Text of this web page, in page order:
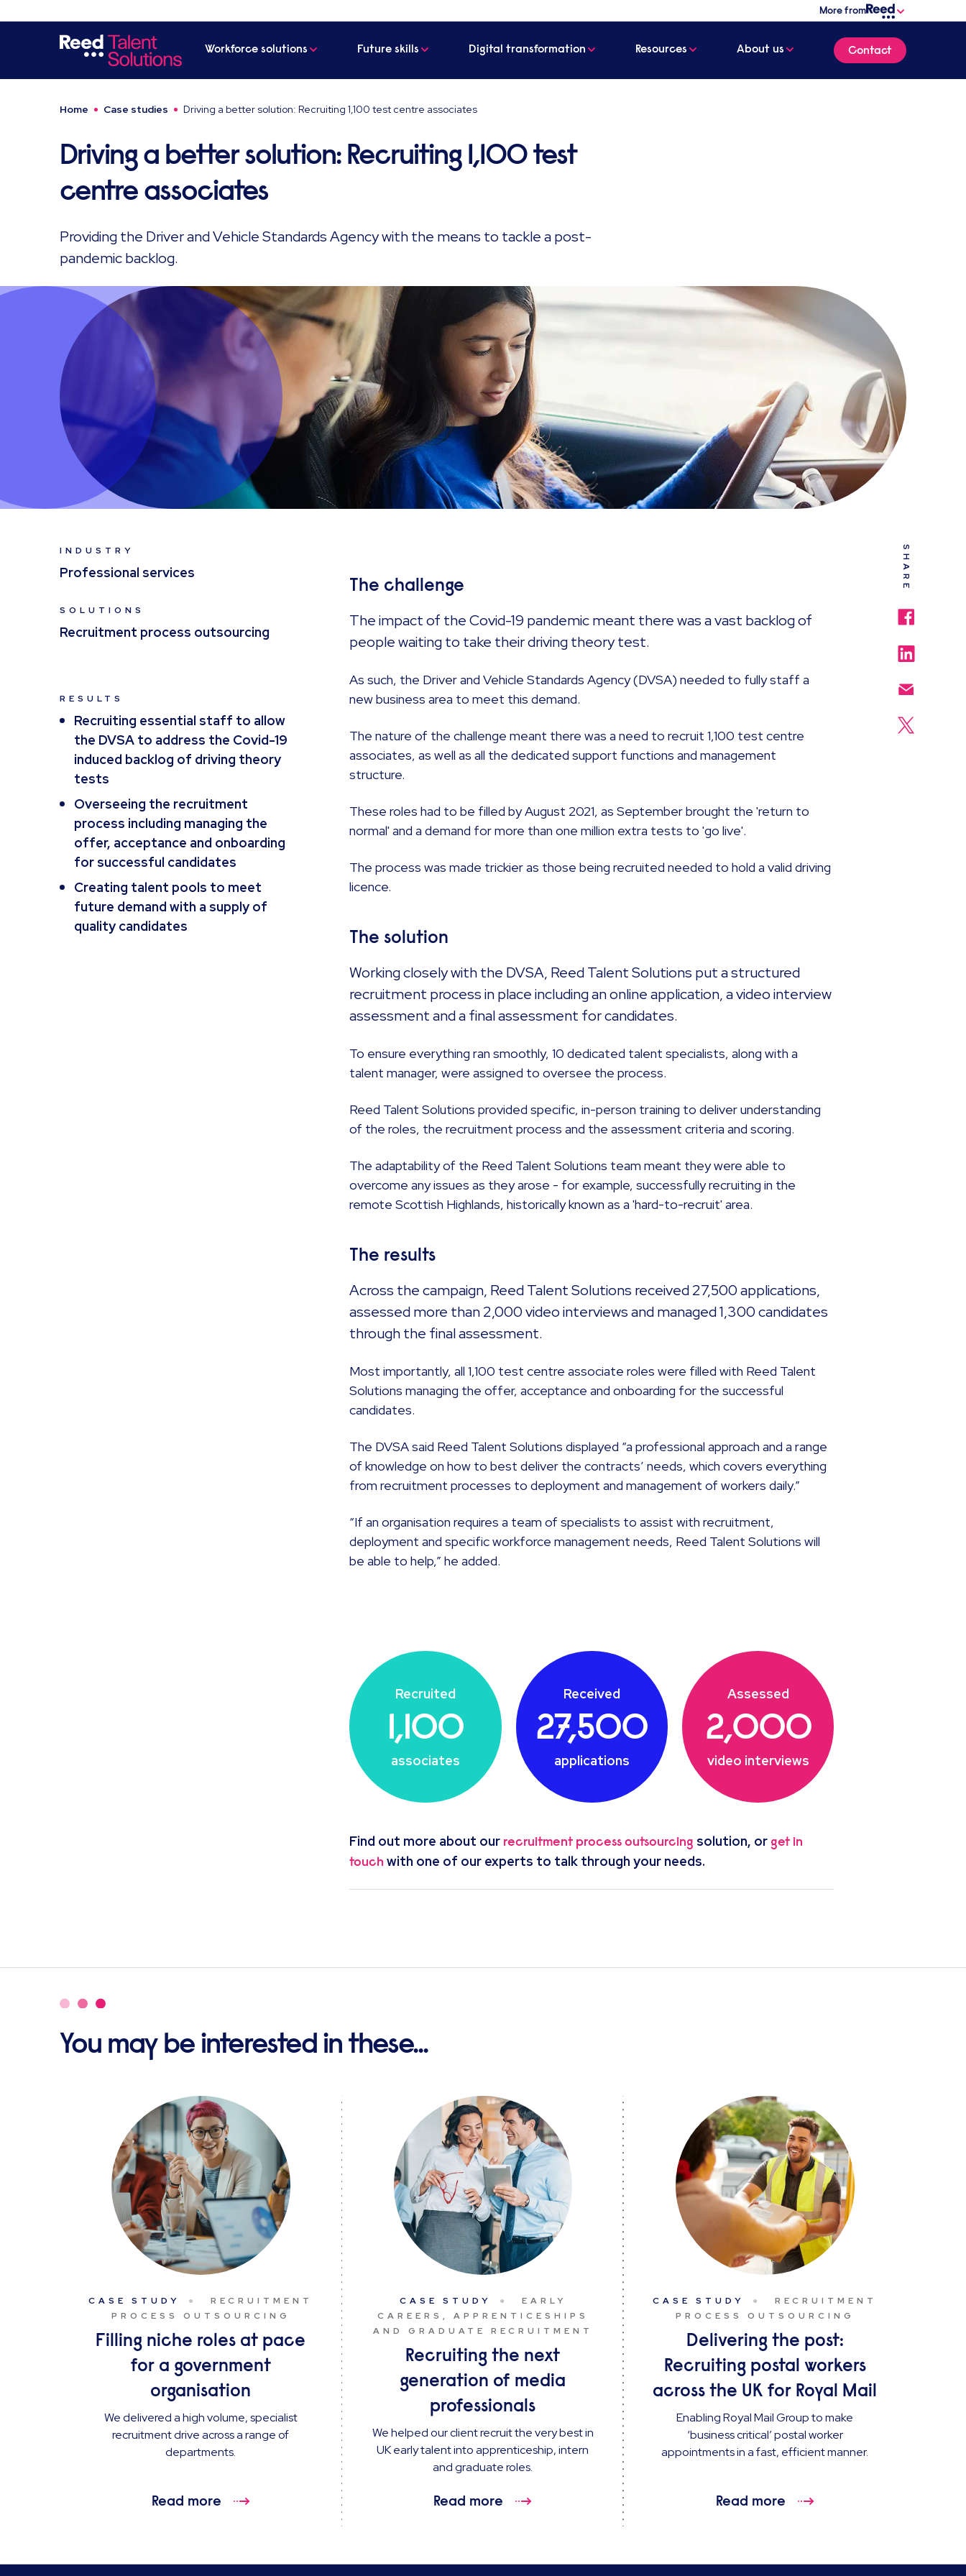
More from
Workforce solutions Future skills Digital transformation Resources About us Contact
Home Case studies Driving a better solution: Recruiting 1,100 test centre associates
Driving a better solution: Recruiting 1,100 test
centre associates
Providing the Driver and Vehicle Standards Agency with the means to tackle a post-
pandemic backlog.
INDUSTRY
Professional services
SOLUTIONS
Recruitment process outsourcing
RESULTS
Recruiting essential staff to allow
the DVSA to address the Covid-19
induced backlog of driving theory
tests
Overseeing the recruitment
process including managing the
offer, acceptance and onboarding
for successful candidates
Creating talent pools to meet
future demand with a supply of
quality candidates
The challenge
The impact of the Covid-19 pandemic meant there was a vast backlog of
people waiting to take their driving theory test.
As such, the Driver and Vehicle Standards Agency (DVSA) needed to fully staff a
new business area to meet this demand.
The nature of the challenge meant there was a need to recruit 1,100 test centre
associates, as well as all the dedicated support functions and management
structure.
These roles had to be filled by August 2021, as September brought the 'return to
normal' and a demand for more than one million extra tests to 'go live'.
The process was made trickier as those being recruited needed to hold a valid driving
licence.
The solution
Working closely with the DVSA, Reed Talent Solutions put a structured
recruitment process in place including an online application, a video interview
assessment and a final assessment for candidates.
To ensure everything ran smoothly, 10 dedicated talent specialists, along with a
talent manager, were assigned to oversee the process.
Reed Talent Solutions provided specific, in-person training to deliver understanding
of the roles, the recruitment process and the assessment criteria and scoring.
The adaptability of the Reed Talent Solutions team meant they were able to
overcome any issues as they arose - for example, successfully recruiting in the
remote Scottish Highlands, historically known as a 'hard-to-recruit' area.
The results
Across the campaign, Reed Talent Solutions received 27,500 applications,
assessed more than 2,000 video interviews and managed 1,300 candidates
through the final assessment.
Most importantly, all 1,100 test centre associate roles were filled with Reed Talent
Solutions managing the offer, acceptance and onboarding for the successful
candidates.
The DVSA said Reed Talent Solutions displayed “a professional approach and a range
of knowledge on how to best deliver the contracts’ needs, which covers everything
from recruitment processes to deployment and management of workers daily.”
“If an organisation requires a team of specialists to assist with recruitment,
deployment and specific workforce management needs, Reed Talent Solutions will
be able to help,” he added.
Recruited
1,100
associates
Received
27,500
applications
Assessed
2,000
video interviews
Find out more about our recruitment process outsourcing solution, or get in
touchwith one of our experts to talk through your needs.
SHARE
You may be interested in these...
CASE STUDY
RECRUITMENT
PROCESS OUTSOURCING
Filling niche roles at pace
for a government
organisation
We delivered a high volume, specialist
recruitment drive across a range of
departments.
Read more
CASE STUDY
EARLY
CAREERS, APPRENTICESHIPS
AND GRADUATE RECRUITMENT
Recruiting the next
generation of media
professionals
We helped our client recruit the very best in
UK early talent into apprenticeship, intern
and graduate roles.
Read more
CASE STUDY
RECRUITMENT
PROCESS OUTSOURCING
Delivering the post:
Recruiting postal workers
across the UK for Royal Mail
Enabling Royal Mail Group to make
‘business critical’ postal worker
appointments in a fast, efficient manner.
Read more